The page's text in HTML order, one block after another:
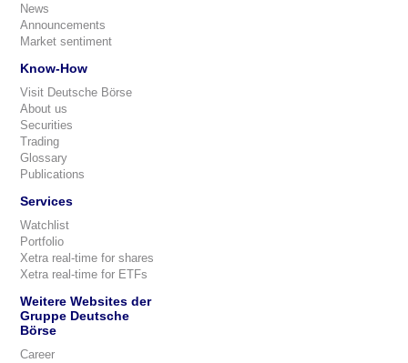
News
Announcements
Market sentiment
Know-How
Visit Deutsche Börse
About us
Securities
Trading
Glossary
Publications
Services
Watchlist
Portfolio
Xetra real-time for shares
Xetra real-time for ETFs
Weitere Websites der
Gruppe Deutsche
Börse
Career